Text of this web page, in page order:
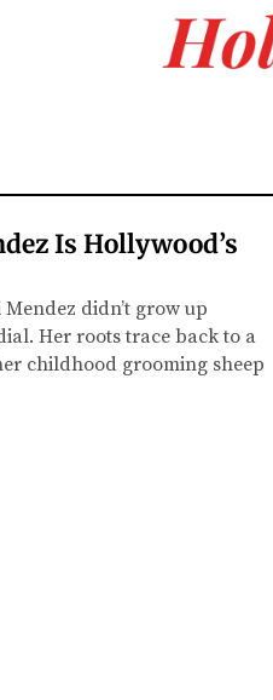
Is Hollywood’s
didn’t grow up
Her roots trace back to a
childhood grooming sheep